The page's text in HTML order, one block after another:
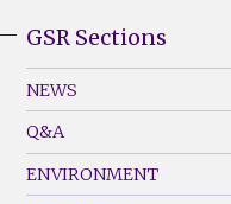
Footer
Menu
(Left)
GSR Sections
NEWS
Q&A
ENVIRONMENT